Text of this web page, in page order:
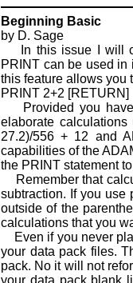
Beginning Basic
by D. Sage
In this issue I will
PRINT can be used in
this feature allows you
PRINT 2+2 [RETURN]
Provided you have
elaborate
27.2)/556 + 12 and
capabilities of the
the PRINT statement
Remember that
subtraction. If you use
outside of the
calculations that you
Even if you never
your data pack files.
pack. No it will not
your data pack blank